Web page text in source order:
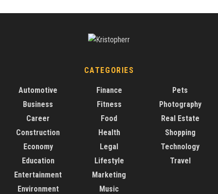
CATEGORIES
Automotive
Business
Career
Construction
Economy
Education
Entertainment
Environment
Finance
Fitness
Food
Health
Legal
Lifestyle
Marketing
Music
Pets
Photography
Real Estate
Shopping
Technology
Travel